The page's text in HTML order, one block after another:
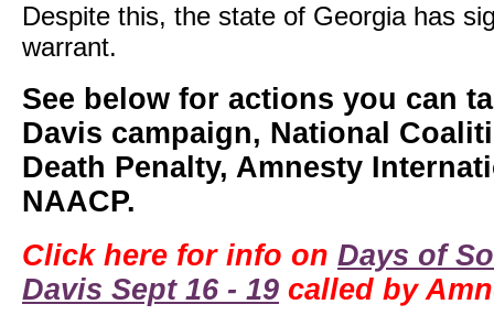
Despite this, the state of Georgia has
warrant.
See below for actions you can
Davis campaign, National
Death Penalty, Amnesty
NAACP.
Click here for info on Days of
Davis Sept 16 - 19 called by